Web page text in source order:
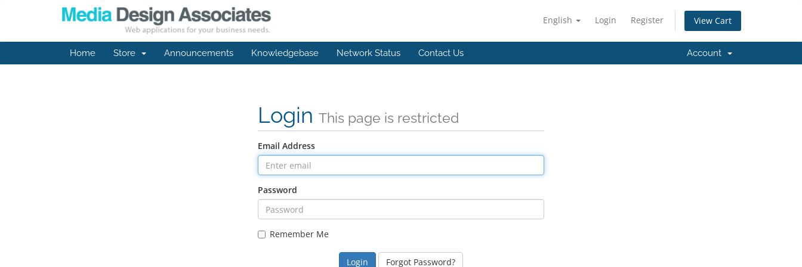
English Login Register View Cart
Home Store Announcements Knowledgebase Network Status Contact Us Account
Login This page is restricted
Email Address
Password
Remember Me
Forgot Password?